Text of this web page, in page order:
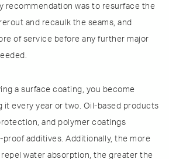
recommendation was to resurface the
and recaulk the seams, and
of service before any further major
a surface coating, you become
it every year or two. Oil-based products
and polymer coatings
additives. Additionally, the more
water absorption, the greater the